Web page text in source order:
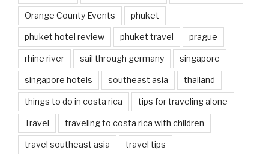
Orange County Events phuket
phuket hotel review phuket travel prague
rhine river sail through germany singapore
singapore hotels southeast asia thailand
things to do in costa rica tips for traveling alone
Travel traveling to costa rica with children
travel southeast asia travel tips